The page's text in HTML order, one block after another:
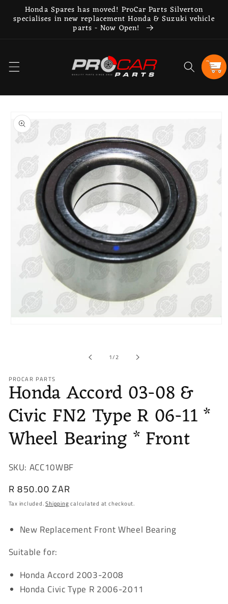
Skip to
content
Honda Spares has moved! ProCar Parts Silverton
specialises in new replacement Honda & Suzuki vehicle
parts - Now Open!
Cart
Skip to
product
information
1/of
2
PROCAR PARTS
Honda Accord 03-08 &
Civic FN2 Type R 06-11 *
Wheel Bearing * Front
SKU: ACC10WBF
Regular
price
R 850.00 ZAR
Tax included.Shippingcalculated at checkout.
New Replacement Front Wheel Bearing
Suitable for:
Honda Accord 2003-2008
Honda Civic Type R 2006-2011